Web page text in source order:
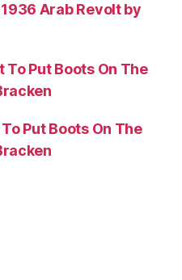
Arab Revolt by
To Put Boots On The
Put Boots On The